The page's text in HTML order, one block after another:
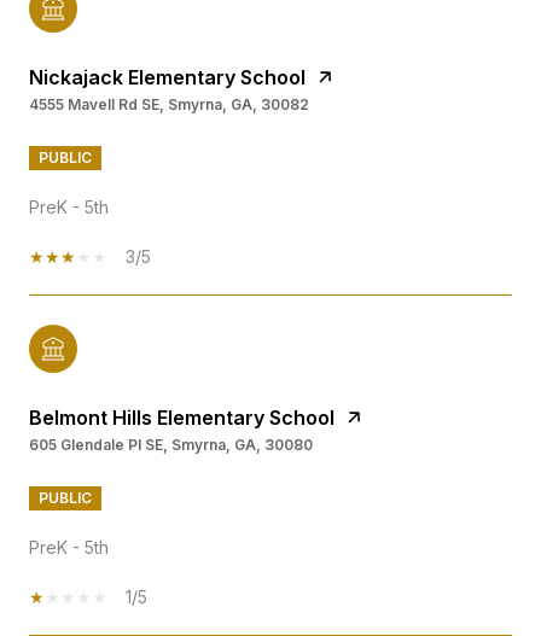
Nickajack Elementary School
4555 Mavell Rd SE, Smyrna, GA, 30082
PUBLIC
PreK - 5th
3/5
Belmont Hills Elementary School
605 Glendale Pl SE, Smyrna, GA, 30080
PUBLIC
PreK - 5th
1/5